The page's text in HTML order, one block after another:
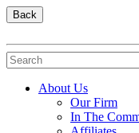
Back
About Us
Our Firm
In The